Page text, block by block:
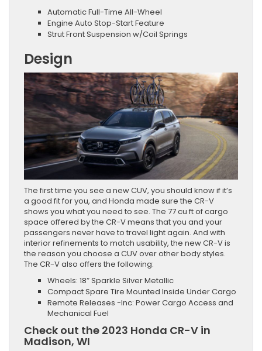
Automatic Full-Time All-Wheel
Engine Auto Stop-Start Feature
Strut Front Suspension w/Coil Springs
Design
The first time you see a new CUV, you should know if it’s
a good fit for you, and Honda made sure the CR-V
shows you what you need to see. The 77 cu ft of cargo
space offered by the CR-V means that you and your
passengers never have to travel light again. And with
interior refinements to match usability, the new CR-V is
the reason you choose a CUV over other body styles.
The CR-V also offers the following:
Wheels: 18″ Sparkle Silver Metallic
Compact Spare Tire Mounted Inside Under Cargo
Remote Releases -Inc: Power Cargo Access and
Mechanical Fuel
Check out the 2023 Honda CR-V in
Madison, WI